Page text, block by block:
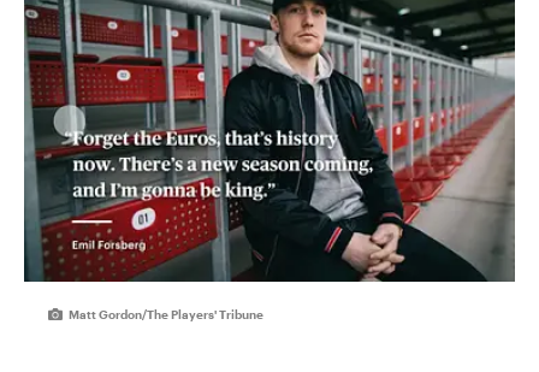
Matt Gordon/The Players' Tribune